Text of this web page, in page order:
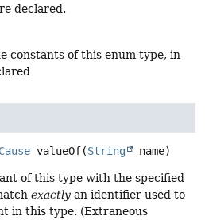
declared.
constants of this enum type, in
valueOf(String name)
of this type with the specified
exactly an identifier used to
in this type. (Extraneous